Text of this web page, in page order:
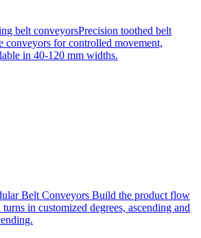
belt conveyorsPrecision toothed belt
conveyors for controlled movement,
in 40-120 mm widths.
Belt Conveyors Build the product flow
in customized degrees, ascending and